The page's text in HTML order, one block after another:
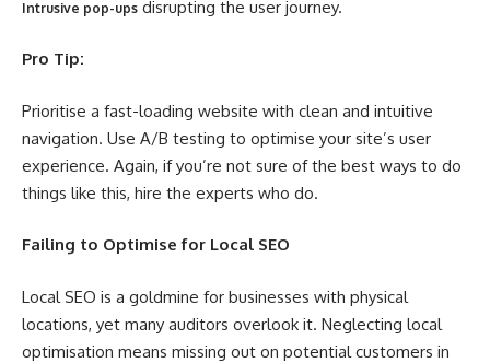
Intrusive pop-ups disrupting the user journey.
Pro Tip:
Prioritise a fast-loading website with clean and intuitive
navigation. Use A/B testing to optimise your site’s user
experience. Again, if you’re not sure of the best ways to do
things like this, hire the experts who do.
Failing to Optimise for Local SEO
Local SEO is a goldmine for businesses with physical
locations, yet many auditors overlook it. Neglecting local
optimisation means missing out on potential customers in